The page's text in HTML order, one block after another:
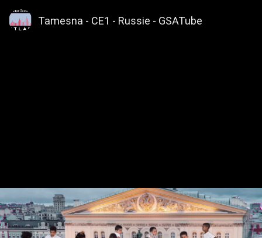
Tamesna - CE1 - Russie - GSATube